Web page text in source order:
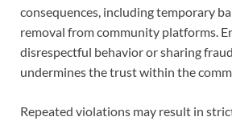
consequences, including temporary
removal from community platforms.
disrespectful behavior or sharing
undermines the trust within the
Repeated violations may result in